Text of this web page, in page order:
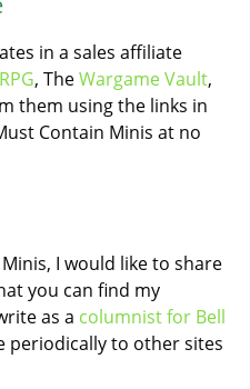
in a sales affiliate
, TheWargame Vault,
them using the links in
Contain Minis at no
I would like to share
you can find my
as a columnist for Bell
periodically to other sites